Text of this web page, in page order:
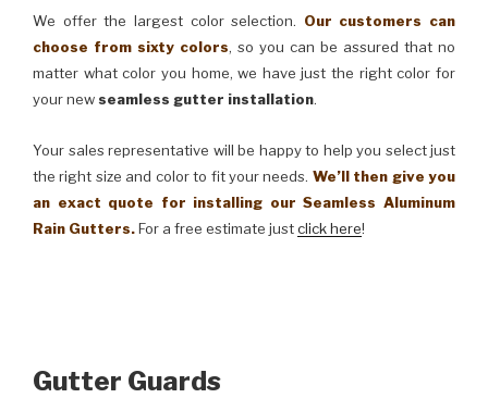
We offer the largest color selection. Our customers can
choose from sixty colors, so you can be assured that no
matter what color you home, we have just the right color for
your newseamless gutter installation.
Your sales representative will be happy to help you select just
the right size and color to fit your needs. We’ll then give you
an exact quote for installing our Seamless Aluminum
Rain Gutters.For a free estimate justclick here!
Gutter Guards